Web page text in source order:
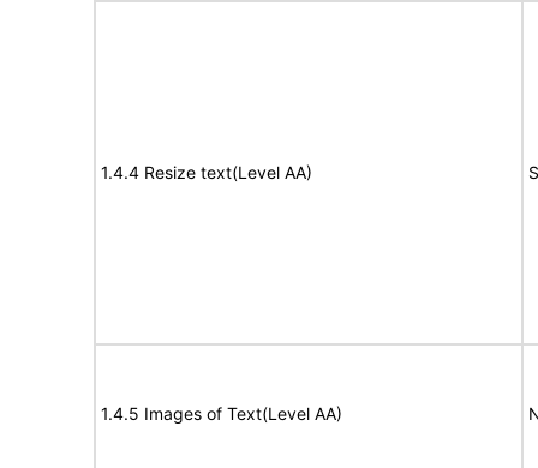
1.4.4 Resize text(Level AA)
1.4.5 Images of Text(Level AA)